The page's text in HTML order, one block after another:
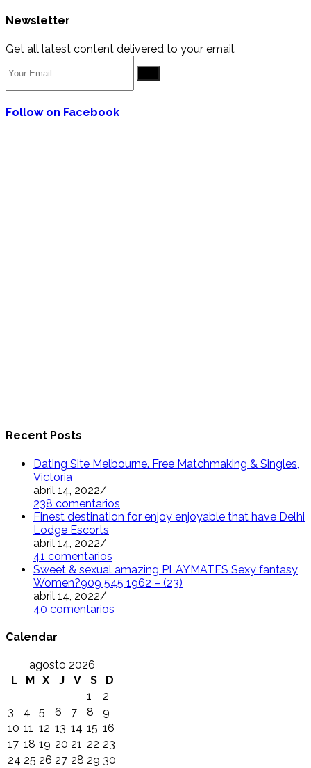
Newsletter
Get all latest content delivered to your email.
Follow on Facebook
Recent Posts
Dating Site Melbourne. Free Matchmaking & Singles,
Victoria
abril 14, 2022/
238 comentarios
Finest destination for enjoy enjoyable that have Delhi
Lodge Escorts
abril 14, 2022/
41 comentarios
Sweet & sexual amazing PLAYMATES Sexy fantasy
Women?909 545 1962 – (23)
abril 14, 2022/
40 comentarios
Calendar
agosto 2026
L
M X J V S
D
1
2
3
4 5 6 7 8
9
10 11 12 13 14 15 16
17 18 19 20 21 22 23
24 25 26 27 28 29 30